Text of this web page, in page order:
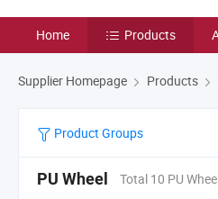
Home Products
Supplier Homepage Products
Product Groups
PU Wheel Total 10 PU